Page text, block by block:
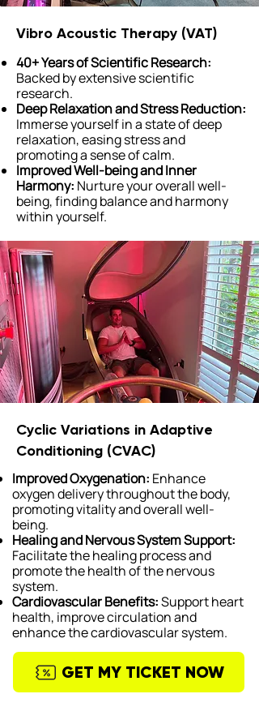
Vibro Acoustic Therapy (VAT)
40+ Years of Scientific Research:
Backed by extensive scientific
research.
Deep Relaxation and Stress Reduction:
Immerse yourself in a state of deep
relaxation, easing stress and
promoting a sense of calm.
Improved Well-being and Inner
Harmony: Nurture your overall well-
being, finding balance and harmony
within yourself.
Cyclic Variations in Adaptive
Conditioning (CVAC)
Improved Oxygenation: Enhance
oxygen delivery throughout the body,
promoting vitality and overall well-
being.
Healing and Nervous System Support:
Facilitate the healing process and
promote the health of the nervous
system.
Cardiovascular Benefits:Support heart
health, improve circulation and
enhance the cardiovascular system.
GET MY TICKET NOW